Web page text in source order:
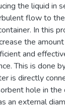
the liquid in
flow to
In this
the
and
This is done
is directly
hole in the
an external